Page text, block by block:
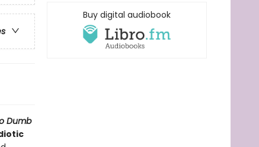
Dumb
Buy digital audiobook